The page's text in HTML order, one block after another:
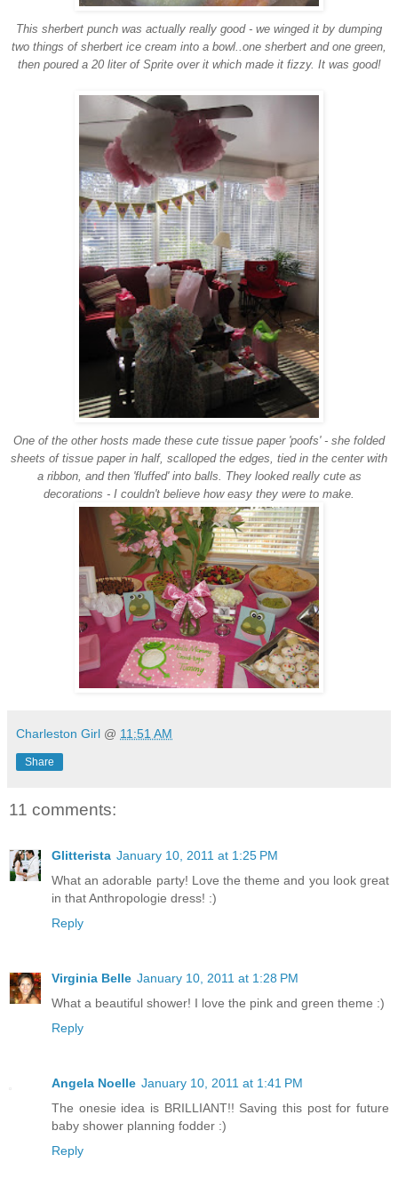
This sherbert punch was actually really good - we winged it by dumping
two things of sherbert ice cream into a bowl..one sherbert and one green,
then poured a 20 liter of Sprite over it which made it fizzy. It was good!
One of the other hosts made these cute tissue paper 'poofs' - she folded
sheets of tissue paper in half, scalloped the edges, tied in the center with
a ribbon, and then 'fluffed' into balls. They looked really cute as
decorations - I couldn't believe how easy they were to make.
Charleston Girl @ 11:51 AM
Share
11 comments:
Glitterista January 10, 2011 at 1:25 PM
What an adorable party! Love the theme and you look great
in that Anthropologie dress! :)
Reply
Virginia Belle January 10, 2011 at 1:28 PM
What a beautiful shower! I love the pink and green theme :)
Reply
Angela Noelle January 10, 2011 at 1:41 PM
The onesie idea is BRILLIANT!! Saving this post for future
baby shower planning fodder :)
Reply